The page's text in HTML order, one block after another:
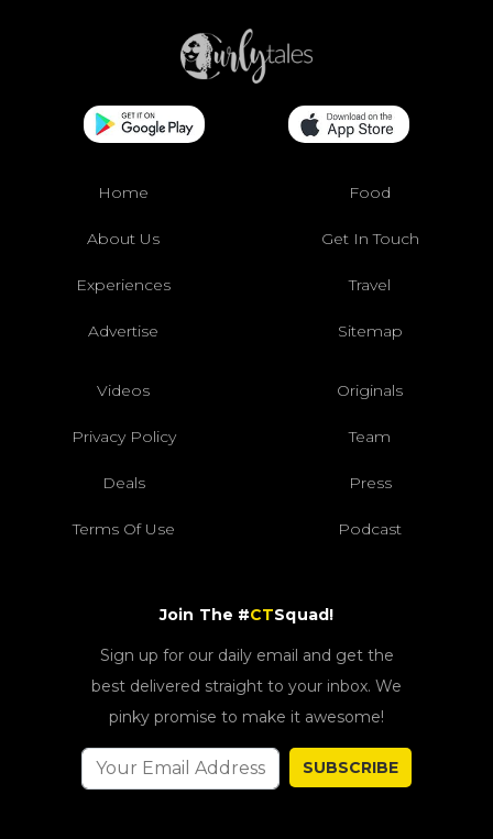
Home Food
About Us Get In Touch
Experiences Travel
Advertise Sitemap
Videos Originals
Privacy Policy Team
Deals Press
Terms Of Use Podcast
Join The #CTSquad!
Sign up for our daily email and get the
best delivered straight to your inbox. We
pinky promise to make it awesome!
SUBSCRIBE